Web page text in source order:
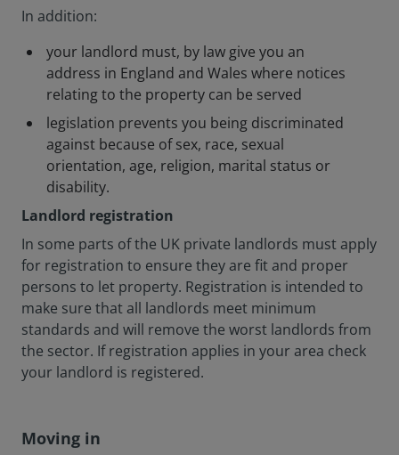
In addition:
your landlord must, by law give you an
address in England and Wales where notices
relating to the property can be served
legislation prevents you being discriminated
against because of sex, race, sexual
orientation, age, religion, marital status or
disability.
Landlord registration
In some parts of the UK private landlords must apply
for registration to ensure they are fit and proper
persons to let property. Registration is intended to
make sure that all landlords meet minimum
standards and will remove the worst landlords from
the sector. If registration applies in your area check
your landlord is registered.
Moving in